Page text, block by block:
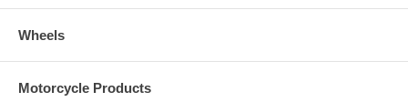
Wheels
Motorcycle Products